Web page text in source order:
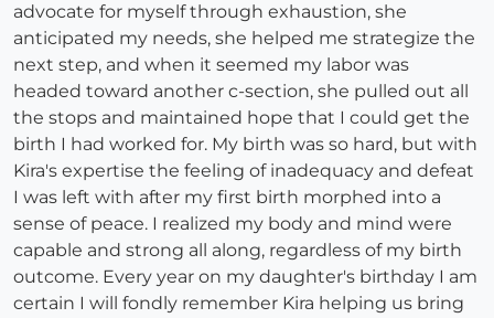
advocate for myself through exhaustion, she
anticipated my needs, she helped me strategize the
next step, and when it seemed my labor was
headed toward another c-section, she pulled out all
the stops and maintained hope that I could get the
birth I had worked for. My birth was so hard, but with
Kira's expertise the feeling of inadequacy and defeat
I was left with after my first birth morphed into a
sense of peace. I realized my body and mind were
capable and strong all along, regardless of my birth
outcome. Every year on my daughter's birthday I am
certain I will fondly remember Kira helping us bring